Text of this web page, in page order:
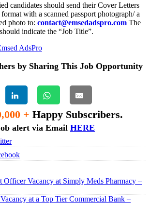
candidates should send their Cover Letters
with a scanned passport photograph/ a
photo to: contact@emsedadspro.com The
indicate the “Job Title”.
AdsPro
by Sharing This Job Opportunity
+ Happy Subscribers.
alert via Email HERE
Officer Vacancy at Simply Meds Pharmacy –
at a Top Tier Commercial Bank –